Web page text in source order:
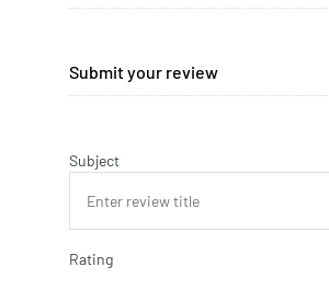
Submit your review
Subject
Rating